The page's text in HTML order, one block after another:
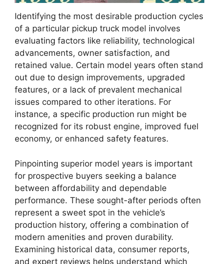
Identifying the most desirable production cycles
of a particular pickup truck model involves
evaluating factors like reliability, technological
advancements, owner satisfaction, and
retained value. Certain model years often stand
out due to design improvements, upgraded
features, or a lack of prevalent mechanical
issues compared to other iterations. For
instance, a specific production run might be
recognized for its robust engine, improved fuel
economy, or enhanced safety features.
Pinpointing superior model years is important
for prospective buyers seeking a balance
between affordability and dependable
performance. These sought-after periods often
represent a sweet spot in the vehicle’s
production history, offering a combination of
modern amenities and proven durability.
Examining historical data, consumer reports,
and expert reviews helps understand which